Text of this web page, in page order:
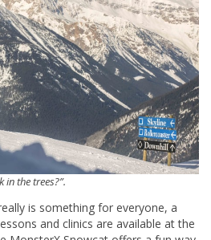
in the trees?”.
is something for everyone, a
and clinics are available at the